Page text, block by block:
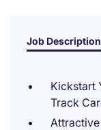
Job Description
Kickstart
Track